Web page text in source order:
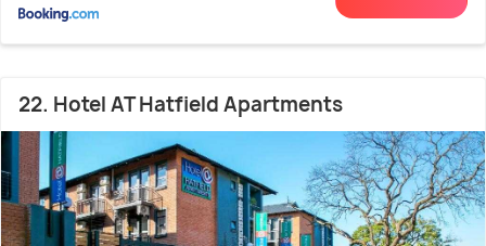
22. Hotel AT Hatfield Apartments